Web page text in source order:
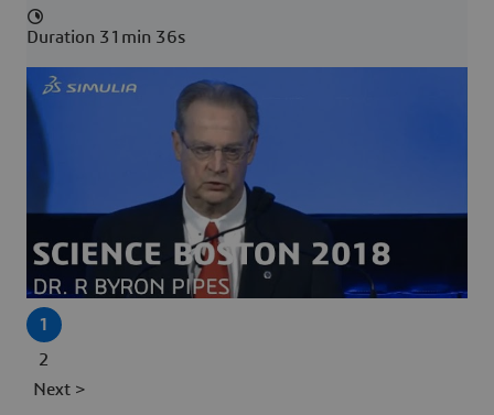
Duration 31min 36s
1
2
Next >